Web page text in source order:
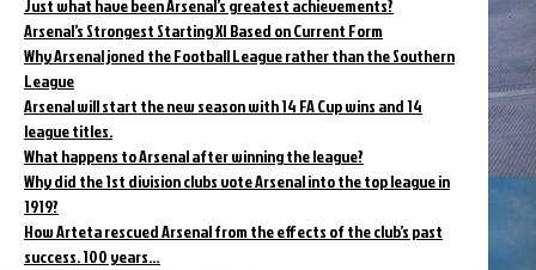
not
unbeaten”
but
not
unbeaten
Just what have been Arsenal’s greatest achievements?
Arsenal’s Strongest Starting XI Based on Current Form
Why Arsenal joned the Football League rather than the Southern
League
Arsenal will start the new season with 14 FA Cup wins and 14
league titles.
What happens to Arsenal after winning the league?
Why did the 1st division clubs vote Arsenal into the top league in
1919?
How Arteta rescued Arsenal from the effects of the club’s past
success. 100 years…